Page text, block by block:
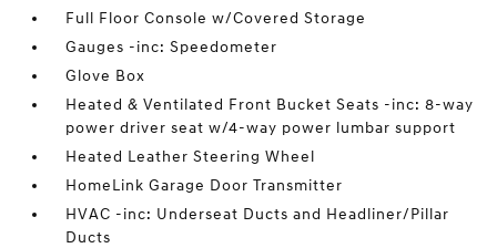
Full Floor Console w/Covered Storage
Gauges -inc: Speedometer
Glove Box
Heated & Ventilated Front Bucket Seats -inc: 8-way
power driver seat w/4-way power lumbar support
Heated Leather Steering Wheel
HomeLink Garage Door Transmitter
HVAC -inc: Underseat Ducts and Headliner/Pillar
Ducts